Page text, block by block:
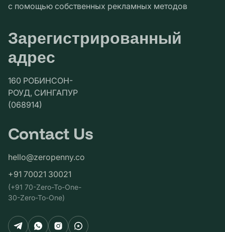
с помощью собственных рекламных методов
Зарегистрированный
адрес
160 РОБИНСОН-
РОУД, СИНГАПУР
(068914)
Contact Us
hello@zeropenny.co
+91 70021 30021
(+91 70-Zero-To-One-
30-Zero-To-One)